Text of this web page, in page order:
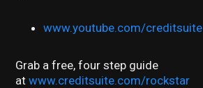
www.youtube.com/creditsuite
Grab a free, four step guide
atwww.creditsuite.com/rockstar